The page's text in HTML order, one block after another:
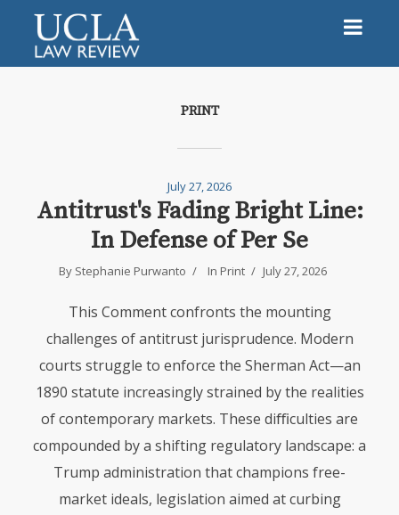
PRINT
July 27, 2026
Antitrust's Fading Bright Line:
In Defense of Per Se
By Stephanie Purwanto In Print July 27, 2026
This Comment confronts the mounting
challenges of antitrust jurisprudence. Modern
courts struggle to enforce the Sherman Act—an
1890 statute increasingly strained by the realities
of contemporary markets. These diﬃculties are
compounded by a shifting regulatory landscape: a
Trump administration that champions free-
market ideals, legislation aimed at curbing